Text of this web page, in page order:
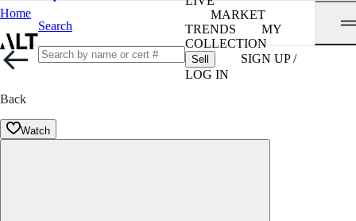
Home
Search
MARKET
TRENDS
MY
COLLECTION
Sell
SIGN UP /
LOG IN
Back
Watch